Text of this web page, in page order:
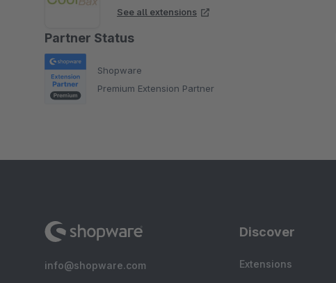
See all extensions
Partner Status
Shopware
Premium Extension Partner
info@shopware.com
Discover
Extensions